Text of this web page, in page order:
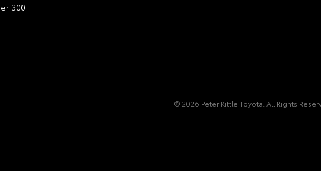
300
© 2026 Peter Kittle Toyota. All Rights